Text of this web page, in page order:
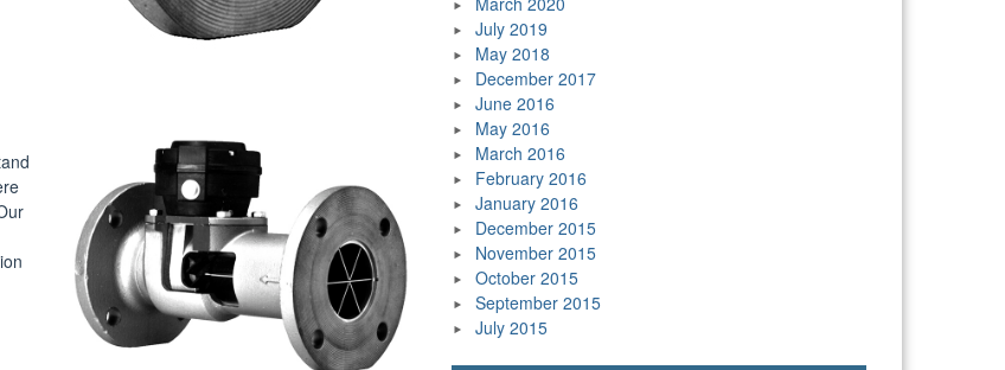
July 2019
May 2018
December 2017
June 2016
May 2016
March 2016
February 2016
January 2016
December 2015
November 2015
October 2015
September 2015
July 2015